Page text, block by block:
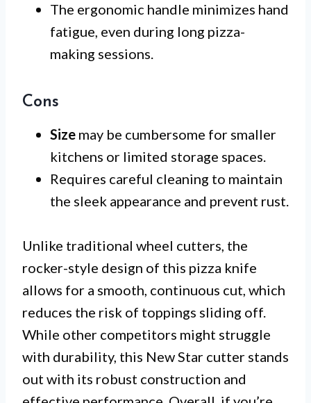
The ergonomic handle minimizes hand
fatigue, even during long pizza-
making sessions.
Cons
Size may be cumbersome for smaller
kitchens or limited storage spaces.
Requires careful cleaning to maintain
the sleek appearance and prevent rust.
Unlike traditional wheel cutters, the
rocker-style design of this pizza knife
allows for a smooth, continuous cut, which
reduces the risk of toppings sliding off.
While other competitors might struggle
with durability, this New Star cutter stands
out with its robust construction and